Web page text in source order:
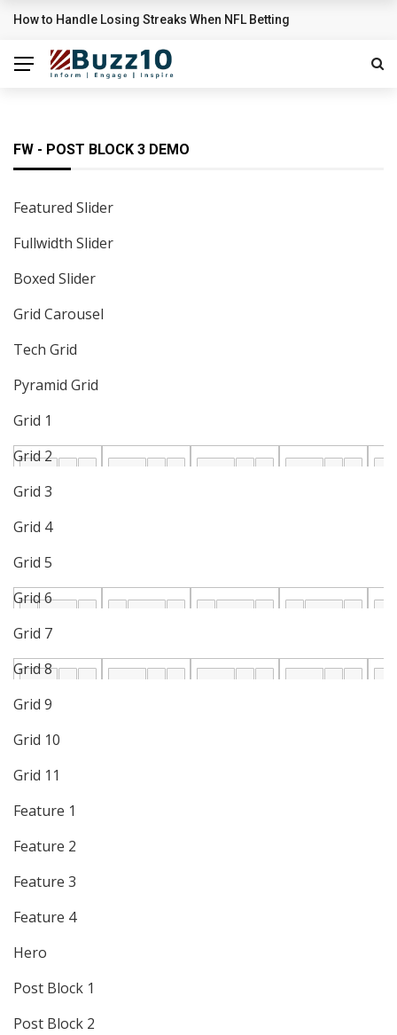
BREAKING NEWS
Sigrid’s ‘High Five’ Video Is A Little High School Musical
FW - POST BLOCK 3 DEMO
Featured Slider
Fullwidth Slider
Boxed Slider
Grid Carousel
Tech Grid
Pyramid Grid
Grid 1
Grid 2
Grid 3
Grid 4
Grid 5
Grid 6
Grid 7
Grid 8
Grid 9
Grid 10
Grid 11
Feature 1
Feature 2
Feature 3
Feature 4
Hero
Post Block 1
Post Block 2